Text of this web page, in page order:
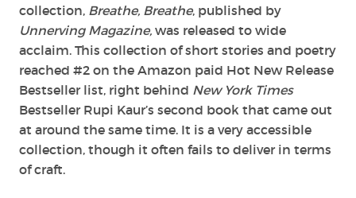
collection, Breathe, Breathe, published by
Unnerving Magazine, was released to wide
acclaim. This collection of short stories and poetry
reached #2 on the Amazon paid Hot New Release
Bestseller list, right behind New York Times
Bestseller Rupi Kaur’s second book that came out
at around the same time. It is a very accessible
collection, though it often fails to deliver in terms
of craft.